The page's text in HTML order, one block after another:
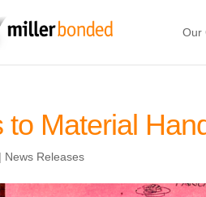
Our
to Material
| News Releases